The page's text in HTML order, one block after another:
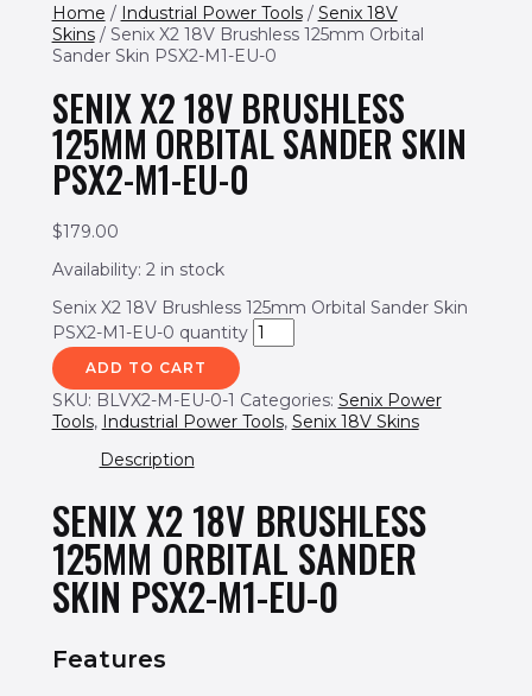
Home / Industrial Power Tools/ Senix 18V
Skins/ Senix X2 18V Brushless 125mm Orbital
Sander Skin PSX2-M1-EU-0
SENIX X2 18V BRUSHLESS
125MM ORBITAL SANDER SKIN
PSX2-M1-EU-0
$179.00
Availability: 2 in stock
Senix X2 18V Brushless 125mm Orbital Sander Skin
PSX2-M1-EU-0 quantity
ADD TO CART
SKU: BLVX2-M-EU-0-1 Categories: Senix Power
Tools, Industrial Power Tools, Senix 18V Skins
Description
SENIX X2 18V BRUSHLESS
125MM ORBITAL SANDER
SKIN PSX2-M1-EU-0
Features